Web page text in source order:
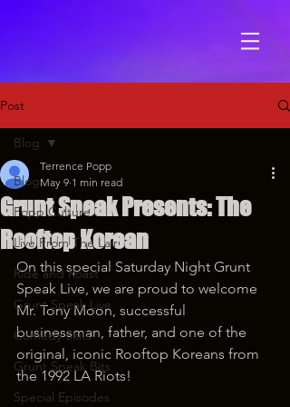
Post
Blog
Popp Culture
Live From The Lair
Ride and Roast
Grunt Speak Live
Comedy Skits
Grunt Speak Bits
Special Episodes
Blog
Grunt Speak Presents: The
Rooftop Korean
Terrence Popp
May 9 1 min read
On this special Saturday Night Grunt
Speak Live, we are proud to welcome
Mr. Tony Moon, successful
businessman, father, and one of the
original, iconic Rooftop Koreans from
the 1992 LA Riots!